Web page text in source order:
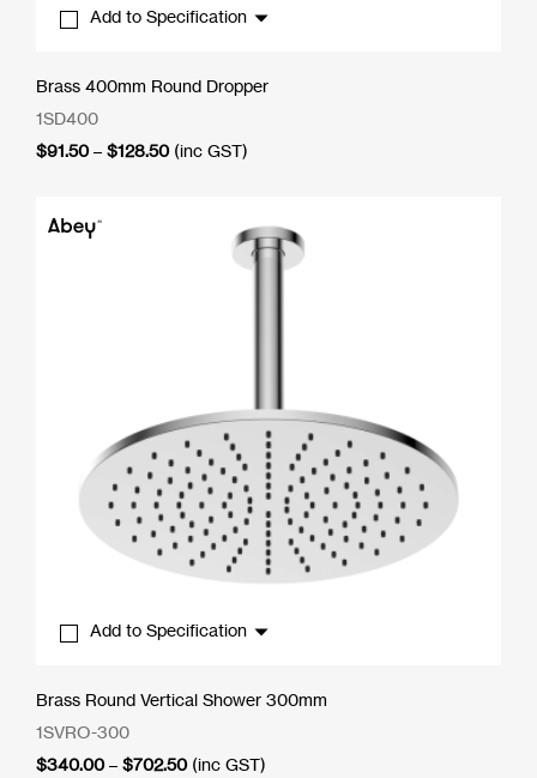
Add to Specification
Brass 400mm Round Dropper
1SD400
$91.50 – $128.50Price
(inc GST)
Add to Specification
Brass Round Vertical Shower 300mm
1SVRO-300
$340.00 – $702.50Price
(inc GST)